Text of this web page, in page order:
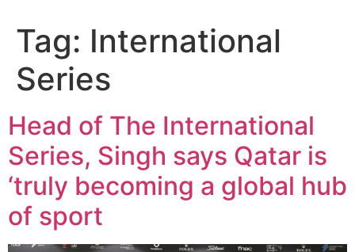
Tag: International
Series
Head of The International
Series, Singh says Qatar is
‘truly becoming a global hub
of sport